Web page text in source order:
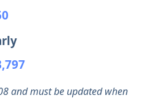
and must be updated when